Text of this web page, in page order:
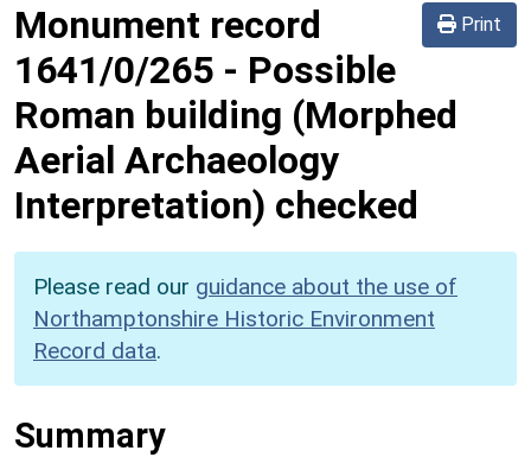
Print
Monument record
1641/0/265 - Possible
Roman building (Morphed
Aerial Archaeology
Interpretation) checked
Please read our guidance about the use of
Northamptonshire Historic Environment
Record data.
Summary